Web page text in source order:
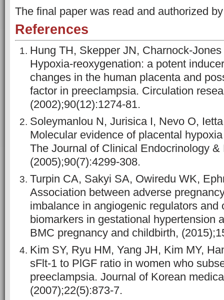
The final paper was read and authorized
References
Hung TH, Skepper JN, Charnock-
Hypoxia-reoxygenation: a potent
changes in the human placenta and
factor in preeclampsia. Circulation
(2002);90(12):1274-81.
Soleymanlou N, Jurisica I, Nevo O,
Molecular evidence of placental
The Journal of Clinical Endocrinology &
(2005);90(7):4299-308.
Turpin CA, Sakyi SA, Owiredu WK,
Association between adverse
imbalance in angiogenic regulators and
biomarkers in gestational hypertension
BMC pregnancy and childbirth,
Kim SY, Ryu HM, Yang JH, Kim MY,
sFlt-1 to PlGF ratio in women who
preeclampsia. Journal of Korean
(2007);22(5):873-7.